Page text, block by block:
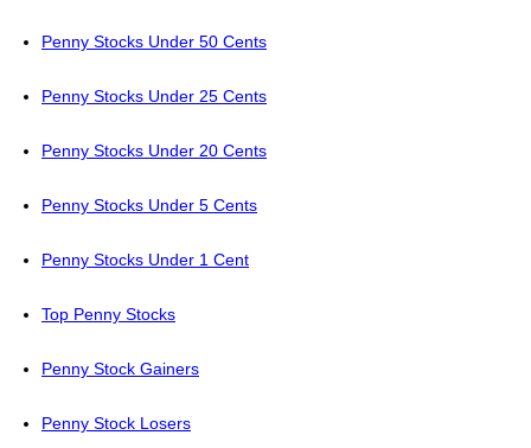
Penny Stocks Under 50 Cents
Penny Stocks Under 25 Cents
Penny Stocks Under 20 Cents
Penny Stocks Under 5 Cents
Penny Stocks Under 1 Cent
Top Penny Stocks
Penny Stock Gainers
Penny Stock Losers